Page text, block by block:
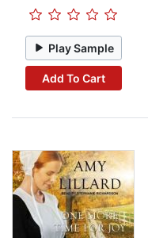
Play Sample
Add To Cart